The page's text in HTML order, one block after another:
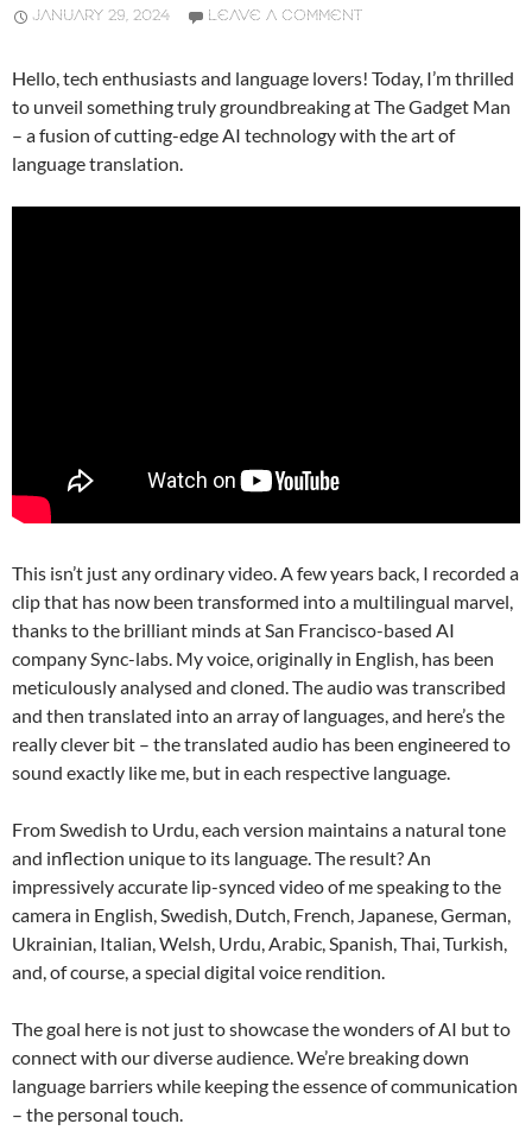
JANUARY 29, 2024 LEAVE A COMMENT
Hello, tech enthusiasts and language lovers! Today, I’m thrilled
to unveil something truly groundbreaking at The Gadget Man
– a fusion of cutting-edge AI technology with the art of
language translation.
This isn’t just any ordinary video. A few years back, I recorded a
clip that has now been transformed into a multilingual marvel,
thanks to the brilliant minds at San Francisco-based AI
company Sync-labs. My voice, originally in English, has been
meticulously analysed and cloned. The audio was transcribed
and then translated into an array of languages, and here’s the
really clever bit – the translated audio has been engineered to
sound exactly like me, but in each respective language.
From Swedish to Urdu, each version maintains a natural tone
and inflection unique to its language. The result? An
impressively accurate lip-synced video of me speaking to the
camera in English, Swedish, Dutch, French, Japanese, German,
Ukrainian, Italian, Welsh, Urdu, Arabic, Spanish, Thai, Turkish,
and, of course, a special digital voice rendition.
The goal here is not just to showcase the wonders of AI but to
connect with our diverse audience. We’re breaking down
language barriers while keeping the essence of communication
– the personal touch.